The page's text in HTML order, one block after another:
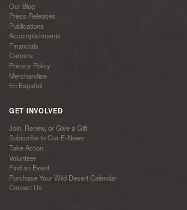
Our Blog
Press Releases
Publications
Accomplishments
Financials
Careers
Privacy Policy
Merchandise
En Español
GET INVOLVED
Join, Renew, or Give a Gift
Subscribe to Our E-News
Take Action
Volunteer
Find an Event
Purchase Your Wild Desert Calendar
Contact Us